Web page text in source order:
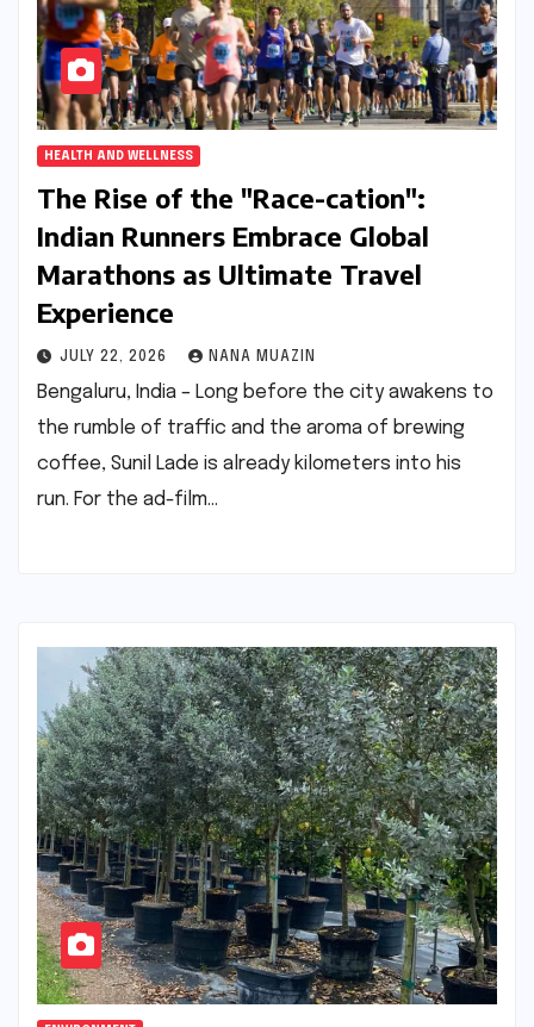
HEALTH AND WELLNESS
The Rise of the "Race-cation":
Indian Runners Embrace Global
Marathons as Ultimate Travel
Experience
JULY 22, 2026 NANA MUAZIN
Bengaluru, India – Long before the city awakens to
the rumble of traffic and the aroma of brewing
coffee, Sunil Lade is already kilometers into his
run. For the ad-film…